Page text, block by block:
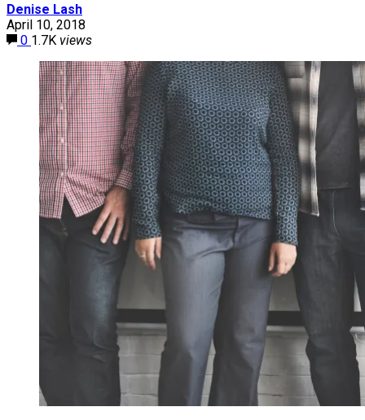
Denise Lash
April 10, 2018
0 1.7K views